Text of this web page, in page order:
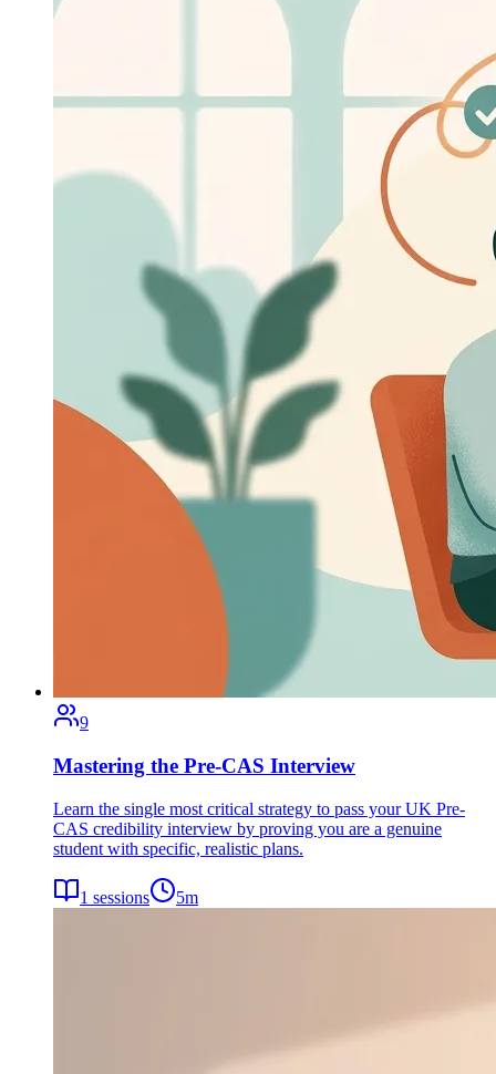
9
Mastering the Pre-CAS Interview
Learn the single most critical strategy to pass your UK Pre-
CAS credibility interview by proving you are a genuine
student with specific, realistic plans.
1 sessions 5m